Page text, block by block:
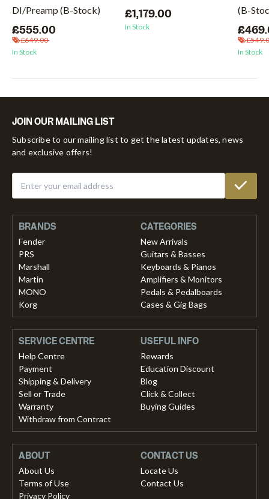
DI/Preamp (B-Stock)
£555.00
£649.00
In Stock
£1,179.00
In Stock
(B-
In Stock
JOIN OUR MAILING LIST
Subscribe to our mailing list to get the latest updates, news
and exclusive offers!
BRANDS
Fender
PRS
Marshall
Martin
MONO
Korg
CATEGORIES
New Arrivals
Guitars & Basses
Keyboards & Pianos
Amplifiers & Monitors
Pedals & Pedalboards
Cases & Gig Bags
SERVICE CENTRE
Help Centre
Payment
Shipping & Delivery
Sell or Trade
Warranty
Withdraw from Contract
USEFUL INFO
Rewards
Education Discount
Blog
Click & Collect
Buying Guides
ABOUT
About Us
Terms of Use
Privacy Policy
CONTACT US
Locate Us
Contact Us